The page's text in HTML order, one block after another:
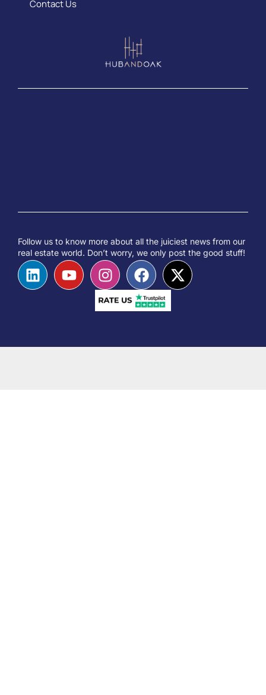
Contact Us
Follow us to know more about all the juiciest news from our
real estate world. Don’t worry, we only post the good stuff!